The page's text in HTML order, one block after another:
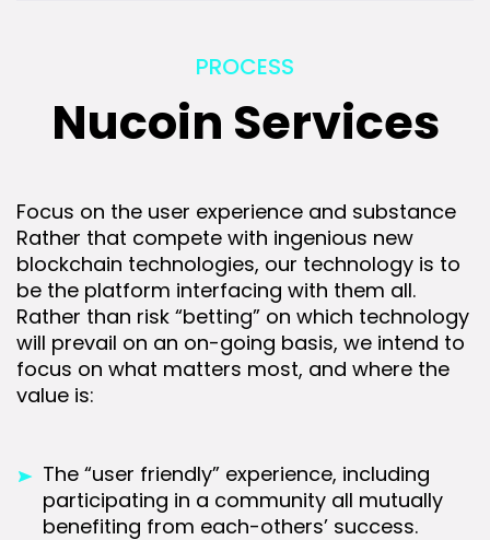
PROCESS
Nucoin Services
Focus on the user experience and substance
Rather that compete with ingenious new
blockchain technologies, our technology is to
be the platform interfacing with them all.
Rather than risk “betting” on which technology
will prevail on an on-going basis, we intend to
focus on what matters most, and where the
value is:
The “user friendly” experience, including
participating in a community all mutually
benefiting from each-others’ success.